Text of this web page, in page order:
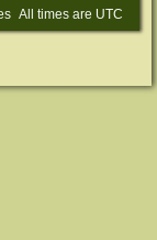
All times are UTC